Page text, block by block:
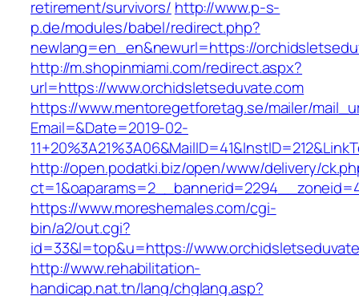
retirement/survivors/ http://www.p-s-
p.de/modules/babel/redirect.php?
newlang=en_en&newurl=https://
http://m.shopinmiami.com/redirect.aspx?
url=https://www.orchidsletseduvate.com
https://www.mentoregetforetag.se/mailer/
Email=&Date=2019-02-
http://open.podatki.biz/open/www/delivery/
https://www.moreshemales.com/cgi-
bin/a2/out.cgi?
id=33&l=top&u=https://
http://www.rehabilitation-
handicap.nat.tn/lang/chglang.asp?